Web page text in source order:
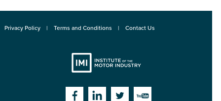
Privacy Policy Terms and Conditions Contact Us